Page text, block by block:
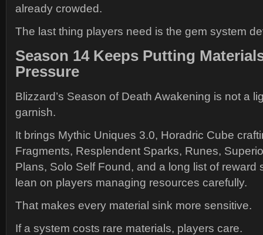
already crowded.
The last thing players need is the gem system
Season 14 Keeps Putting
Pressure
Blizzard’s Season of Death Awakening is not a
garnish.
It brings Mythic Uniques 3.0, Horadric Cube
Fragments, Resplendent Sparks, Runes,
Plans, Solo Self Found, and a long list of reward
lean on players managing resources carefully.
That makes every material sink more sensitive.
If a system costs rare materials, players care.